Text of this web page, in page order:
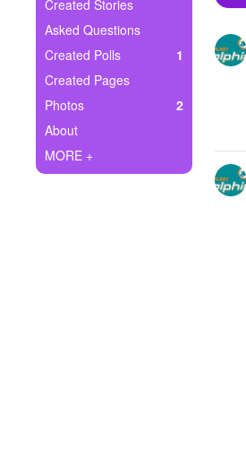
Ask Question
Create Poll
Create Page
Created Stories
Asked Questions
Created Polls
1
Created Pages
Photos
2
About
MORE +